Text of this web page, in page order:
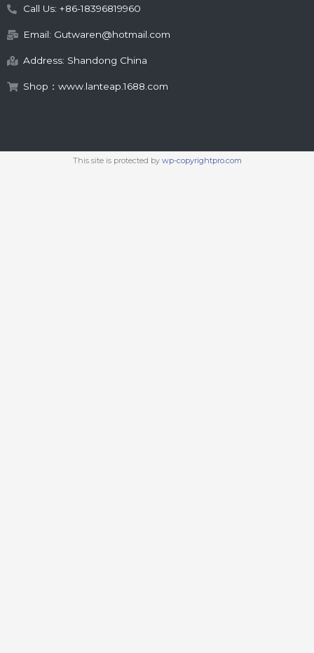
Call Us: +86-18396819960
Email: Gutwaren@hotmail.com
Address: Shandong China
Shop：www.lanteap.1688.com
This site is protected by wp-copyrightpro.com